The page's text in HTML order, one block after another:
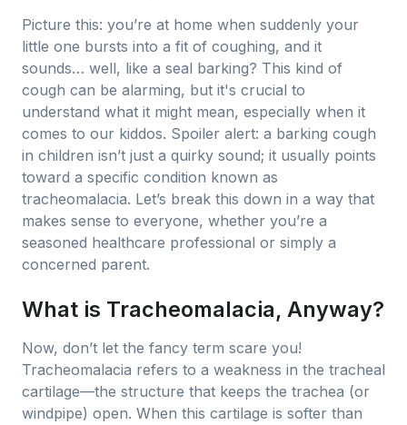
Picture this: you’re at home when suddenly your
little one bursts into a fit of coughing, and it
sounds… well, like a seal barking? This kind of
cough can be alarming, but it's crucial to
understand what it might mean, especially when it
comes to our kiddos. Spoiler alert: a barking cough
in children isn’t just a quirky sound; it usually points
toward a specific condition known as
tracheomalacia. Let’s break this down in a way that
makes sense to everyone, whether you’re a
seasoned healthcare professional or simply a
concerned parent.
What is Tracheomalacia, Anyway?
Now, don’t let the fancy term scare you!
Tracheomalacia refers to a weakness in the tracheal
cartilage—the structure that keeps the trachea (or
windpipe) open. When this cartilage is softer than